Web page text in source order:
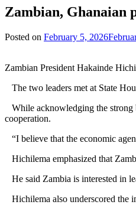
Zambian, Ghanaian
Posted on February 5, 2026
Zambian President Hakainde
The two leaders met at State
While acknowledging the strong
cooperation.
“I believe that the economic
Hichilema emphasized that
He said Zambia is interested in
Hichilema also underscored the